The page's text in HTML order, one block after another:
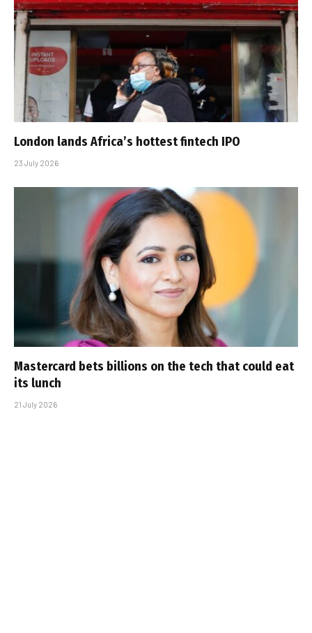
London lands Africa’s hottest fintech IPO
23 July 2026
Mastercard bets billions on the tech that could eat
its lunch
21 July 2026